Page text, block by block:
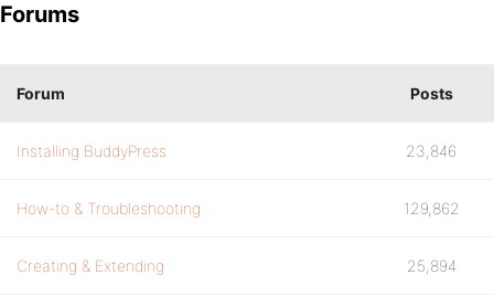
Forums
Forum Posts
Installing BuddyPress 23,846
How-to & Troubleshooting 129,862
Creating & Extending 25,894